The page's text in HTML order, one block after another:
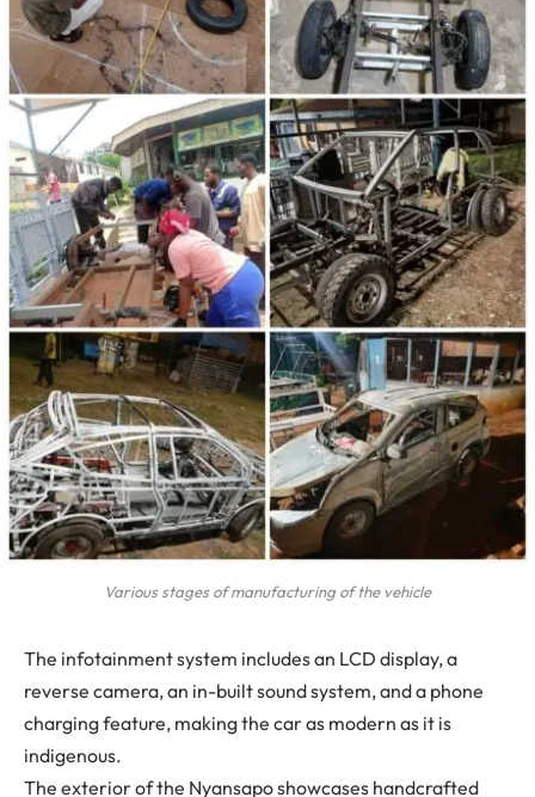
Various stages of manufacturing of the vehicle
The infotainment system includes an LCD display, a
reverse camera, an in-built sound system, and a phone
charging feature, making the car as modern as it is
indigenous.
The exterior of the Nyansapo showcases handcrafted